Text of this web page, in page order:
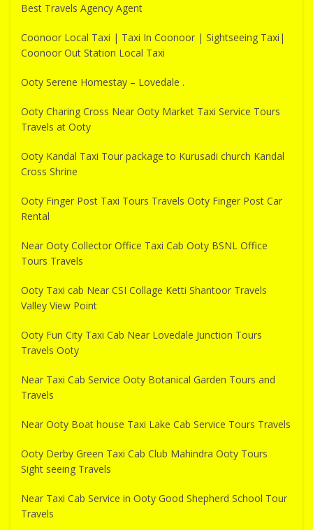
Best Travels Agency Agent
Coonoor Local Taxi | Taxi In Coonoor | Sightseeing Taxi|
Coonoor Out Station Local Taxi
Ooty Serene Homestay – Lovedale .
Ooty Charing Cross Near Ooty Market Taxi Service Tours
Travels at Ooty
Ooty Kandal Taxi Tour package to Kurusadi church Kandal
Cross Shrine
Ooty Finger Post Taxi Tours Travels Ooty Finger Post Car
Rental
Near Ooty Collector Office Taxi Cab Ooty BSNL Office
Tours Travels
Ooty Taxi cab Near CSI Collage Ketti Shantoor Travels
Valley View Point
Ooty Fun City Taxi Cab Near Lovedale Junction Tours
Travels Ooty
Near Taxi Cab Service Ooty Botanical Garden Tours and
Travels
Near Ooty Boat house Taxi Lake Cab Service Tours Travels
Ooty Derby Green Taxi Cab Club Mahindra Ooty Tours
Sight seeing Travels
Near Taxi Cab Service in Ooty Good Shepherd School Tour
Travels